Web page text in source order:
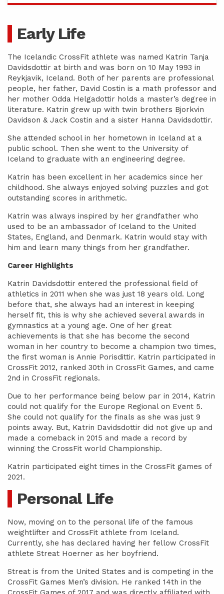
Early Life
The Icelandic CrossFit athlete was named Katrin Tanja
Davidsdottir at birth and was born on 10 May 1993 in
Reykjavik, Iceland. Both of her parents are professional
people, her father, David Costin is a math professor and
her mother Odda Helgadottir holds a master’s degree in
literature. Katrin grew up with twin brothers Bjorkvin
Davidson & Jack Costin and a sister Hanna Davidsdottir.
She attended school in her hometown in Iceland at a
public school. Then she went to the University of
Iceland to graduate with an engineering degree.
Katrin has been excellent in her academics since her
childhood. She always enjoyed solving puzzles and got
outstanding scores in arithmetic.
Katrin was always inspired by her grandfather who
used to be an ambassador of Iceland to the United
States, England, and Denmark. Katrin would stay with
him and learn many things from her grandfather.
Career Highlights
Katrin Davidsdottir entered the professional field of
athletics in 2011 when she was just 18 years old. Long
before that, she always had an interest in keeping
herself fit, this is why she achieved several awards in
gymnastics at a young age. One of her great
achievements is that she has become the second
woman in her country to become a champion two times,
the first woman is Annie Porisdittir. Katrin participated in
CrossFit 2012, ranked 30th in CrossFit Games, and came
2nd in CrossFit regionals.
Due to her performance being below par in 2014, Katrin
could not qualify for the Europe Regional on Event 5.
She could not qualify for the finals as she was just 9
points away. But, Katrin Davidsdottir did not give up and
made a comeback in 2015 and made a record by
winning the CrossFit world Championship.
Katrin participated eight times in the CrossFit games of
2021.
Personal Life
Now, moving on to the personal life of the famous
weightlifter and CrossFit athlete from Iceland.
Currently, she has declared having her fellow CrossFit
athlete Streat Hoerner as her boyfriend.
Streat is from the United States and is competing in the
CrossFit Games Men’s division. He ranked 14th in the